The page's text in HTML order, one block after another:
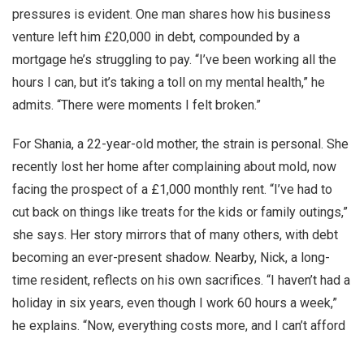
pressures is evident. One man shares how his business
venture left him £20,000 in debt, compounded by a
mortgage he’s struggling to pay. “I’ve been working all the
hours I can, but it’s taking a toll on my mental health,” he
admits. “There were moments I felt broken.”
For Shania, a 22-year-old mother, the strain is personal. She
recently lost her home after complaining about mold, now
facing the prospect of a £1,000 monthly rent. “I’ve had to
cut back on things like treats for the kids or family outings,”
she says. Her story mirrors that of many others, with debt
becoming an ever-present shadow. Nearby, Nick, a long-
time resident, reflects on his own sacrifices. “I haven’t had a
holiday in six years, even though I work 60 hours a week,”
he explains. “Now, everything costs more, and I can’t afford